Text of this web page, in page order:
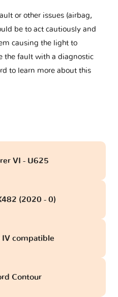
or other issues (airbag,
be to act cautiously and
causing the light to
the fault with a diagnostic
to learn more about this
VI - U625
(2020 - 0)
IV compatible
Contour